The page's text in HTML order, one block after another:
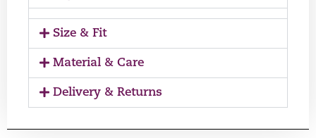
Size & Fit
Material & Care
Delivery & Returns